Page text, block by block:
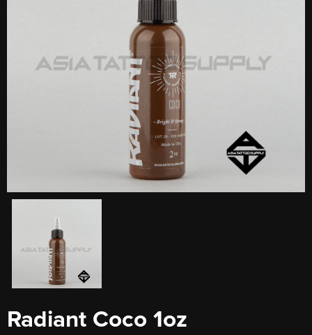
Radiant Coco 1oz